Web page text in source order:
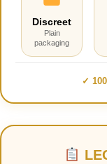
Discreet
Plain
packaging
✓